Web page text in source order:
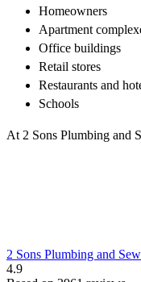
Homeowners
Apartment
Office buildings
Retail stores
Restaurants and
Schools
At 2 Sons Plumbing and
2 Sons Plumbing and
4.9